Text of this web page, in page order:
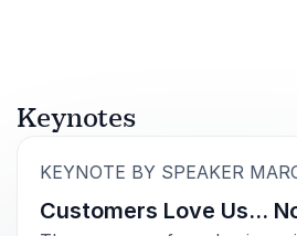
Keynotes
KEYNOTE BY SPEAKER
Customers Love Us…